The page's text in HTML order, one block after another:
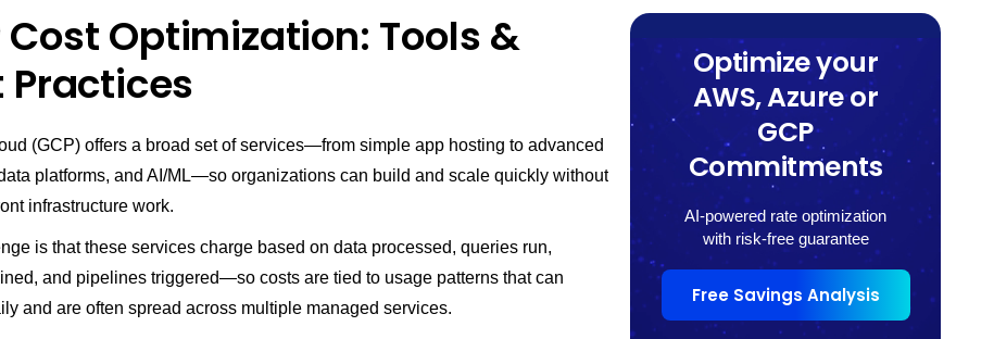
Cost Optimization: Tools &
Practices
(GCP) offers a broad set of services—from simple app hosting to advanced
platforms, and AI/ML—so organizations can build and scale quickly without
infrastructure work.
is that these services charge based on data processed, queries run,
and pipelines triggered—so costs are tied to usage patterns that can
and are often spread across multiple managed services.
Optimize your
AWS, Azure or
GCP
Commitments
AI-powered rate optimization
with risk-free guarantee
Free Savings Analysis